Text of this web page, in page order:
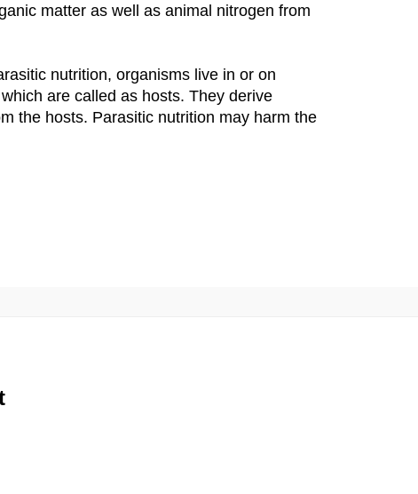
matter as well as animal nitrogen from
nutrition, organisms live in or on
are called as hosts. They derive
the hosts. Parasitic nutrition may harm the